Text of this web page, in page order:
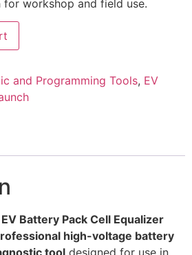
for workshop and field use.
and Programming Tools, EV
Battery Pack Cell Equalizer
high-voltage battery
tool designed for use in